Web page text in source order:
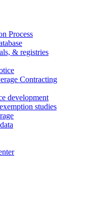
Process
& registries
Contracting
development
studies